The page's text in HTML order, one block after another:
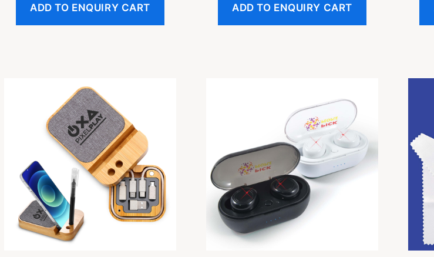
ADD TO ENQUIRY CART ADD TO ENQUIRY CART